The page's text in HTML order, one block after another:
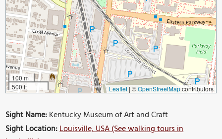
100 m
500 ft
Leaflet | ©OpenStreetMapcontributors
Sight Name:Kentucky Museum of Art and Craft
Sight Location:Louisville, USA (See walking tours in